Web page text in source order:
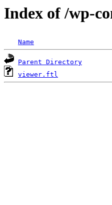
Index of /wp-
Name
Parent Directory
viewer.ftl